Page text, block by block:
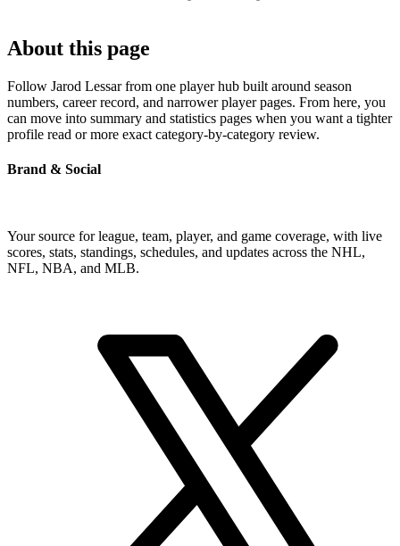
About this page
Follow Jarod Lessar from one player hub built around season
numbers, career record, and narrower player pages. From here, you
can move into summary and statistics pages when you want a tighter
profile read or more exact category-by-category review.
Brand & Social
Your source for league, team, player, and game coverage, with live
scores, stats, standings, schedules, and updates across the NHL,
NFL, NBA, and MLB.